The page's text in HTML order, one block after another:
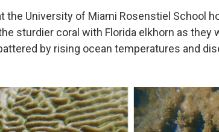
the University of Miami Rosenstiel School
sturdier coral with Florida elkhorn as they
by rising ocean temperatures and